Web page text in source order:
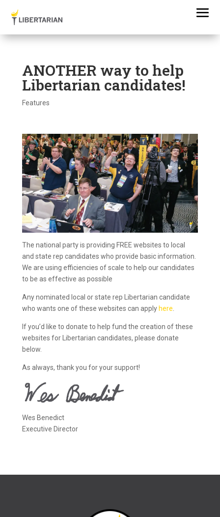
ANOTHER way to help
Libertarian candidates!
Features
The national party is providing FREE websites to local
and state rep candidates who provide basic information.
We are using efficiencies of scale to help our candidates
to be as effective as possible
Any nominated local or state rep Libertarian candidate
who wants one of these websites can apply here
If you’d like to donate to help fund the creation of these
websites for Libertarian candidates, please donate
below.
As always, thank you for your support!
Wes Benedict
Executive Director